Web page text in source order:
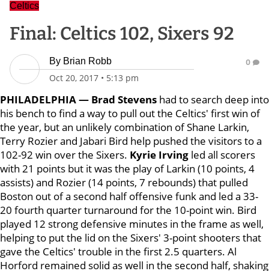
Celtics
Final: Celtics 102, Sixers 92
By Brian Robb
Oct 20, 2017 • 5:13 pm
0
PHILADELPHIA — Brad Stevens had to search deep into
his bench to find a way to pull out the Celtics' first win of
the year, but an unlikely combination of Shane Larkin,
Terry Rozier and Jabari Bird help pushed the visitors to a
102-92 win over the Sixers. Kyrie Irving led all scorers
with 21 points but it was the play of Larkin (10 points, 4
assists) and Rozier (14 points, 7 rebounds) that pulled
Boston out of a second half offensive funk and led a 33-
20 fourth quarter turnaround for the 10-point win. Bird
played 12 strong defensive minutes in the frame as well,
helping to put the lid on the Sixers' 3-point shooters that
gave the Celtics' trouble in the first 2.5 quarters. Al
Horford remained solid as well in the second half, shaking